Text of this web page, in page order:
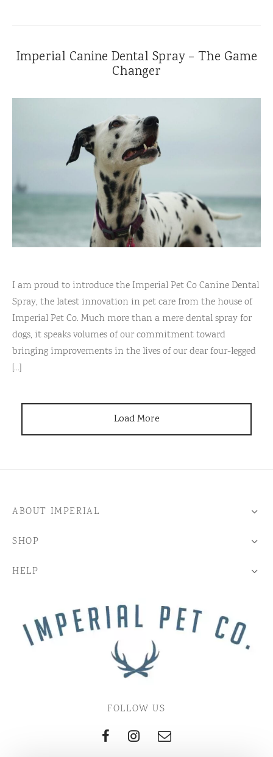
Imperial Canine Dental Spray – The Game
Changer
I am proud to introduce the Imperial Pet Co Canine Dental
Spray, the latest innovation in pet care from the house of
Imperial Pet Co. Much more than a mere dental spray for
dogs, it speaks volumes of our commitment toward
bringing improvements in the lives of our dear four-legged
[...]
Load More
ABOUT IMPERIAL
SHOP
HELP
FOLLOW US